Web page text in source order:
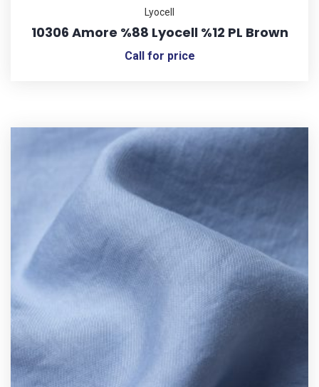
Lyocell
10306 Amore %88 Lyocell %12 PL Brown
Call for price